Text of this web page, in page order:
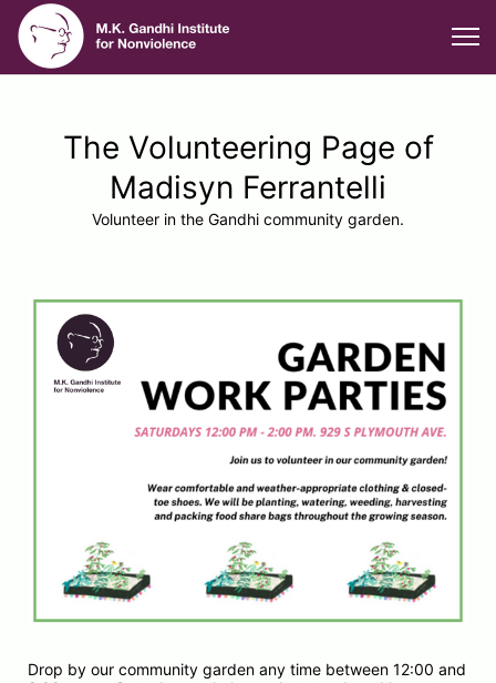
The Volunteering Page of
Madisyn Ferrantelli
Volunteer in the Gandhi community garden.
Drop by our community garden any time between 12:00 and